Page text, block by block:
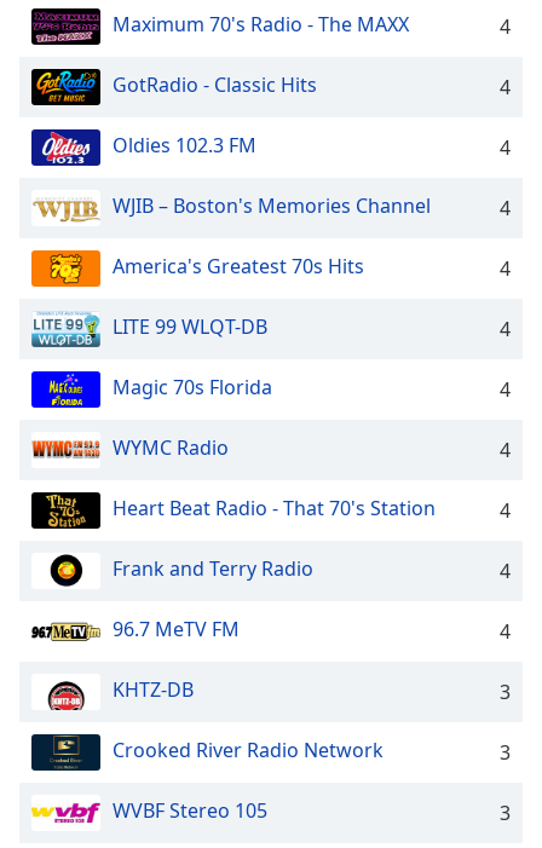
Text
Edge
Style
Font
Family
Reset
Close
Modal
dialog
Maximum 70's Radio - The MAXX 4
GotRadio - Classic Hits 4
Oldies 102.3 FM 4
WJIB – Boston's Memories Channel 4
America's Greatest 70s Hits 4
LITE 99 WLQT-DB 4
Magic 70s Florida 4
WYMC Radio 4
Heart Beat Radio - That 70's Station 4
Frank and Terry Radio 4
96.7 MeTV FM 4
KHTZ-DB 3
Crooked River Radio Network 3
WVBF Stereo 105 3